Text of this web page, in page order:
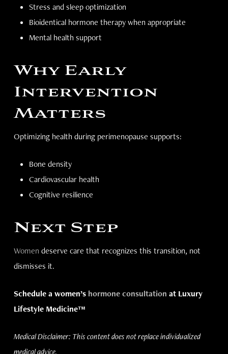
Stress and sleep optimization
Bioidentical hormone therapy when appropriate
Mental health support
Why Early
Intervention
Matters
Optimizing health during perimenopause supports:
Bone density
Cardiovascular health
Cognitive resilience
Next Step
Women deserve care that recognizes this transition, not
dismisses it.
Schedule a women’s hormone consultation at Luxury
Lifestyle Medicine™
Medical Disclaimer: This content does not replace individualized
medical advice.